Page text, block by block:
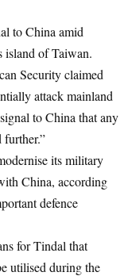
to China amid
island of Taiwan.
Security claimed
attack mainland
to China that any
further.”
its military
China, according
defence
for Tindal that
utilised during the